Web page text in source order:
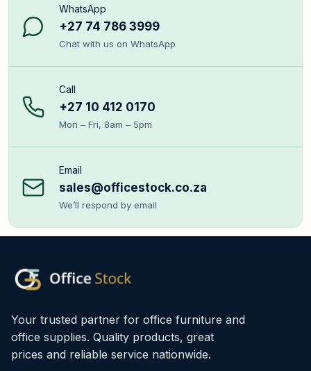
WhatsApp
+27 74 786 3999
Chat with us on WhatsApp
Call
+27 10 412 0170
Mon – Fri, 8am – 5pm
Email
sales@officestock.co.za
We’ll respond by email
Your trusted partner for office furniture and
office supplies. Quality products, great
prices and reliable service nationwide.